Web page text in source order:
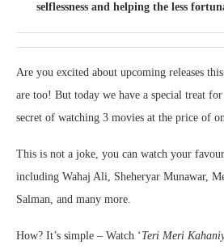
selflessness and helping the less
Are you excited about upcoming releases
are too! But today we have a special treat
secret of watching 3 movies at the price of
This is not a joke, you can watch your
including Wahaj Ali, Sheheryar Munawar,
Salman, and many more.
How? It’s simple – Watch ‘Teri Meri